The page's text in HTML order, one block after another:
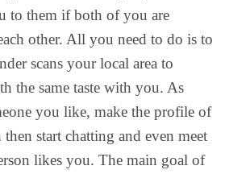
to them if both of you are
other. All you need to do is to
scans your local area to
the same taste with you. As
you like, make the profile of
start chatting and even meet
likes you. The main goal of